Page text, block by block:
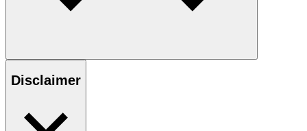
Disclaimer